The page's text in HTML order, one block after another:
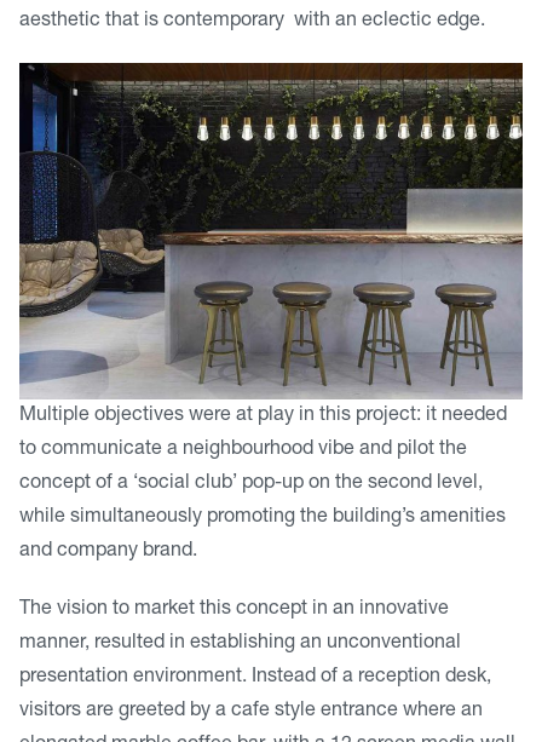
aesthetic that is contemporary with an eclectic edge.
Multiple objectives were at play in this project: it needed
to communicate a neighbourhood vibe and pilot the
concept of a ‘social club’ pop-up on the second level,
while simultaneously promoting the building’s amenities
and company brand.
The vision to market this concept in an innovative
manner, resulted in establishing an unconventional
presentation environment. Instead of a reception desk,
visitors are greeted by a cafe style entrance where an